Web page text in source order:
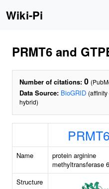
Wiki-Pi
PRMT6 and
Number of citations: 0
Data Source: BioGRID
hybrid)
PRMT6
Name
protein arginine
methyltransferase 6
Structure